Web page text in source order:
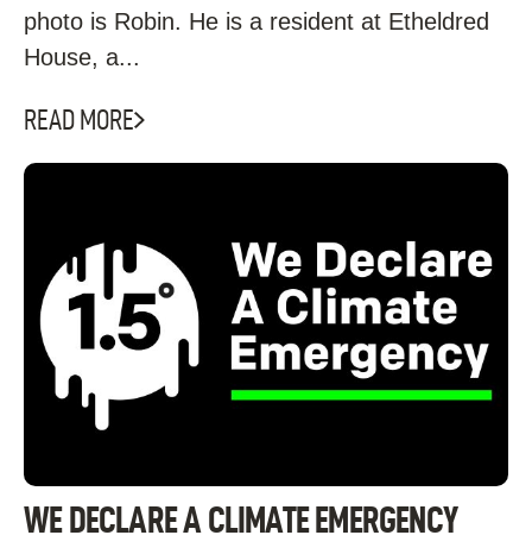
photo is Robin. He is a resident at Etheldred
House, a...
READ MORE
WE DECLARE A CLIMATE EMERGENCY